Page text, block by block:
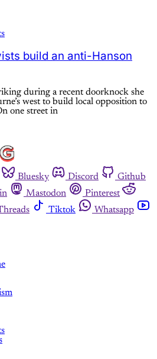
build an anti-Hanson
during a recent doorknock she
west to build local opposition to
one street in
Bluesky Discord
Github
Mastodon
Pinterest
Tiktok
Whatsapp